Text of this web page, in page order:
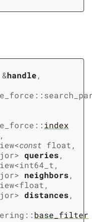
&handle,
::
::index
,
<const float ,
> queries,
<int64_t ,
> neighbors,
<float ,
> distances,
::base_filter